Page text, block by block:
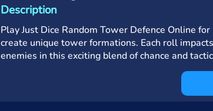
Description
Play Just Dice Random Tower Defence Online
create unique tower formations. Each roll
enemies in this exciting blend of chance and